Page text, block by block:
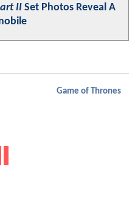
II Set Photos Reveal A
Game of Thrones